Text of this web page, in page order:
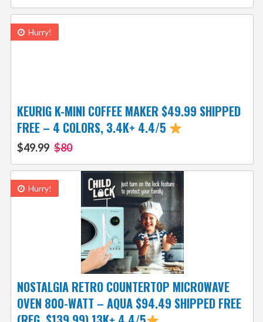
Hurry!
KEURIG K-MINI COFFEE MAKER $49.99 SHIPPED
FREE – 4 COLORS, 3.4K+ 4.4/5
$49.99 $80
Hurry!
NOSTALGIA RETRO COUNTERTOP MICROWAVE
OVEN 800-WATT – AQUA $94.49 SHIPPED FREE